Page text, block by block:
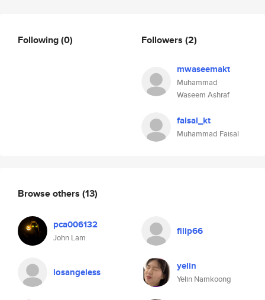
Following(0) Followers (2)
mwaseemakt
Muhammad
Waseem Ashraf
faisal_kt
Muhammad Faisal
Browse others (13)
pca006132
John Lam
filip66
losangeless yelin
Yelin Namkoong